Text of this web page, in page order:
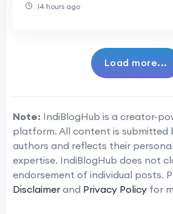
14 hours ago
Load more...
Note: IndiBlogHub is a creator-
platform. All content is submitted
authors and reflects their
expertise. IndiBlogHub does not
endorsement of individual posts.
Disclaimer and Privacy Policy for